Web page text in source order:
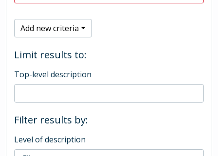
Add new criteria
Limit results to:
Top-level description
Filter results by:
Level of description